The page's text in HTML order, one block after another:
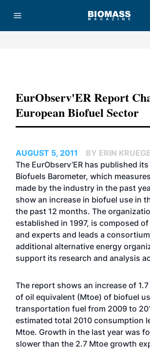
EurObserv'ER Report
European Biofuel Sector
AUGUST 5, 2011
BY ERIN
The EurObserv’ER has published
Biofuels Barometer, which
made by the industry in the past
show an increase in biofuel use in
the past 12 months. The
established in 1997, is composed
and experts and leads a
additional alternative energy
support its research and analysis
The report shows an increase of
of oil equivalent (Mtoe) of biofuel
transportation fuel from 2009 to
estimated total 2010 consumption
Mtoe. Growth in the last year was
slower than the 2.7 Mtoe growth